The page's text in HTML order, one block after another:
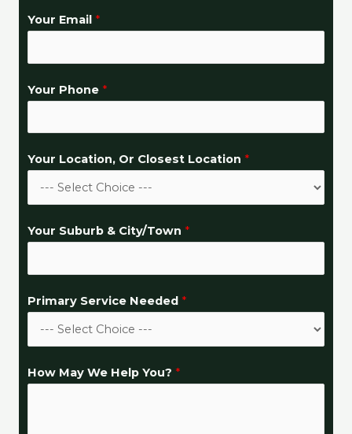
Your Email *
Your Phone *
Your Location, Or Closest Location *
Your Suburb & City/Town *
Primary Service Needed *
o
How May We Help You? *